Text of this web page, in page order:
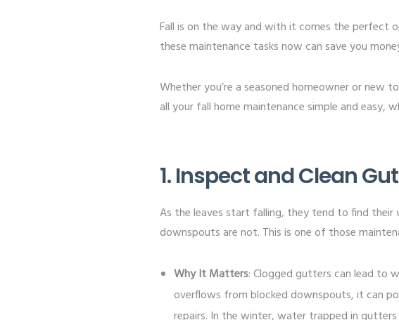
Fall is on the way and with it comes the perfect
these maintenance tasks now can save you
Whether you’re a seasoned homeowner or new
all your fall home maintenance simple and easy,
1. Inspect and Clean
As the leaves start falling, they tend to find
downspouts are not. This is one of those
Why It Matters: Clogged gutters can lead to
overflows from blocked downspouts, it can
repairs. In the winter, water trapped in